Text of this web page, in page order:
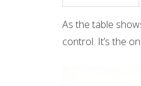
As the table
control. It’s the